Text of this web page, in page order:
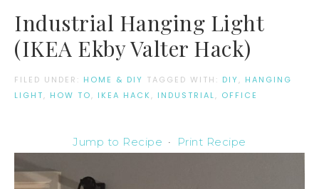
Industrial Hanging Light
(IKEA Ekby Valter Hack)
FILED UNDER: HOME & DIY TAGGED WITH: DIY, HANGING
LIGHT, HOW TO, IKEA HACK , INDUSTRIAL, OFFICE
Jump to Recipe · Print Recipe